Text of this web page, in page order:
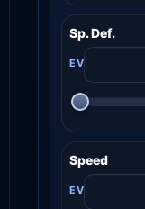
Sp. Def.
Speed